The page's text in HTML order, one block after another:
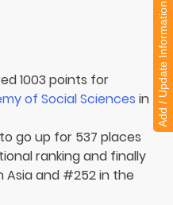
1003 points for
of Social Sciences in
go up for 537 places
ranking and finally
Asia and #252 in the
Add / Update Information